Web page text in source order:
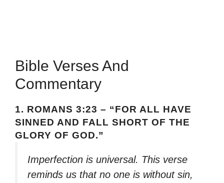
Bible Verses And
Commentary
1. ROMANS 3:23 – “FOR ALL HAVE
SINNED AND FALL SHORT OF THE
GLORY OF GOD.”
Imperfection is universal. This verse
reminds us that no one is without sin,